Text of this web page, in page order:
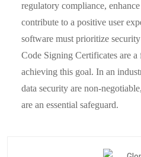
regulatory compliance,
contribute to a positive user
software must prioritize
Code Signing Certificates are
achieving this goal. In an
data security are non-
are an essential safeguard.